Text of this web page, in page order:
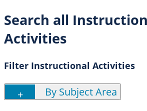
Search all
Activities
Filter Instructional Activities
By Subject Area